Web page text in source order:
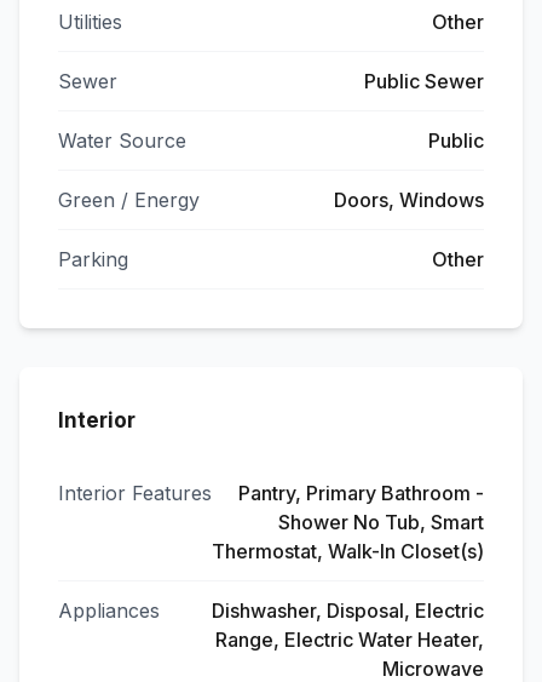
Utilities Other
Sewer Public Sewer
Water Source Public
Green / Energy Doors, Windows
Parking Other
Interior
Interior Features
Pantry, Primary Bathroom -
Shower No Tub, Smart
Thermostat, Walk-In Closet(s)
Appliances
Dishwasher, Disposal, Electric
Range, Electric Water Heater,
Microwave